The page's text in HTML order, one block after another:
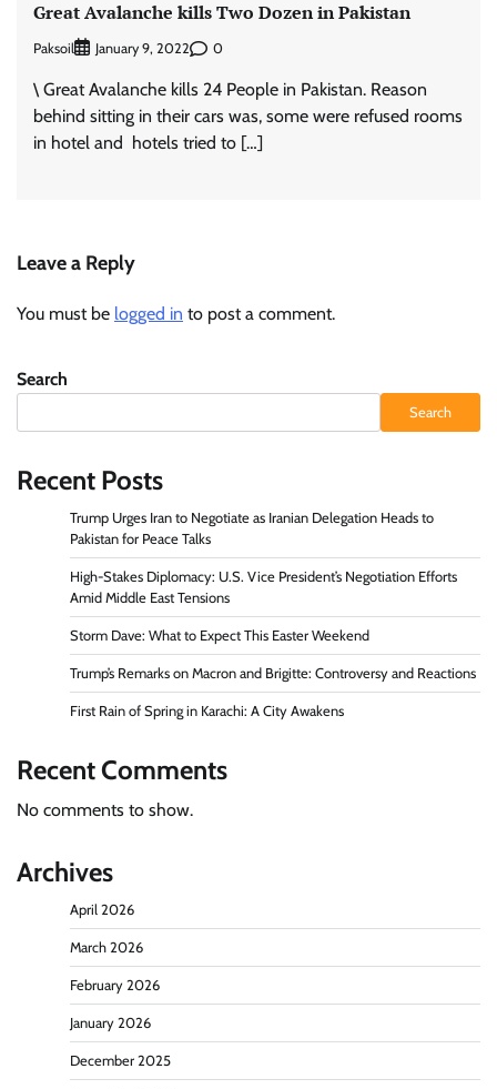
Great Avalanche kills Two Dozen in Pakistan
Paksoil January 9, 2022 0
\ Great Avalanche kills 24 People in Pakistan. Reason
behind sitting in their cars was, some were refused rooms
in hotel and hotels tried to […]
Leave a Reply
You must be logged in to post a comment.
Search
Search
Recent Posts
Trump Urges Iran to Negotiate as Iranian Delegation Heads to
Pakistan for Peace Talks
High-Stakes Diplomacy: U.S. Vice President’s Negotiation Efforts
Amid Middle East Tensions
Storm Dave: What to Expect This Easter Weekend
Trump’s Remarks on Macron and Brigitte: Controversy and Reactions
First Rain of Spring in Karachi: A City Awakens
Recent Comments
No comments to show.
Archives
April 2026
March 2026
February 2026
January 2026
December 2025